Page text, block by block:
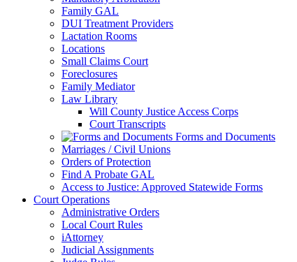
Family GAL
DUI Treatment Providers
Lactation Rooms
Locations
Small Claims Court
Foreclosures
Family Mediator
Law Library
Will County Justice Access Corps
Court Transcripts
Forms and Documents
Marriages / Civil Unions
Orders of Protection
Find A Probate GAL
Access to Justice: Approved Statewide Forms
Court Operations
Administrative Orders
Local Court Rules
iAttorney
Judicial Assignments